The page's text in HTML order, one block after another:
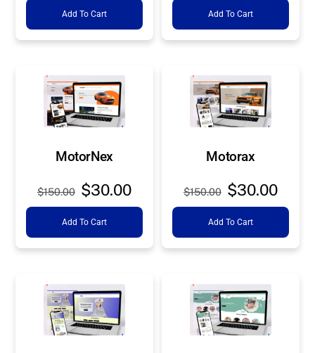
was:
$30.00.
Add To Cart
was:
Add To Cart
MotorNex
$150.00 Original
price
was:
$30.00Current
price
$30.00.
Add To Cart
Motorax
$150.00 Original
price
was:
$30.00
price
Add To Cart